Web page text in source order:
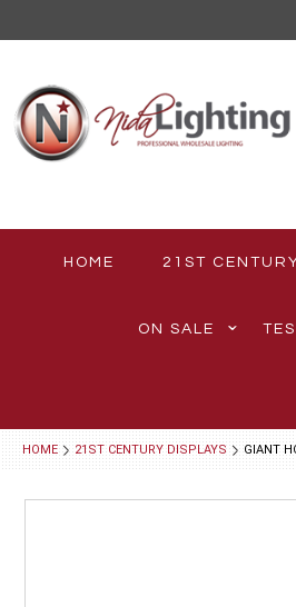
HOME 21ST
ON SALE
HOME 21ST CENTURY DISPLAYS GIANT